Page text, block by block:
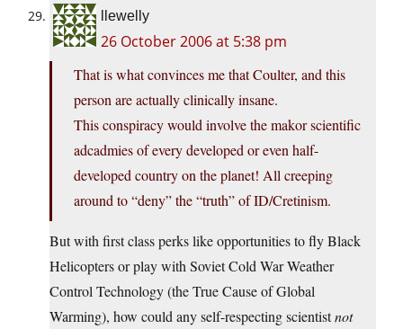
llewelly
26 October 2006 at 5:38 pm
That is what convinces me that Coulter, and this
person are actually clinically insane.
This conspiracy would involve the makor scientific
adcadmies of every developed or even half-
developed country on the planet! All creeping
around to “deny” the “truth” of ID/Cretinism.
But with first class perks like opportunities to fly Black
Helicopters or play with Soviet Cold War Weather
Control Technology (the True Cause of Global
Warming), how could any self-respecting scientistnot